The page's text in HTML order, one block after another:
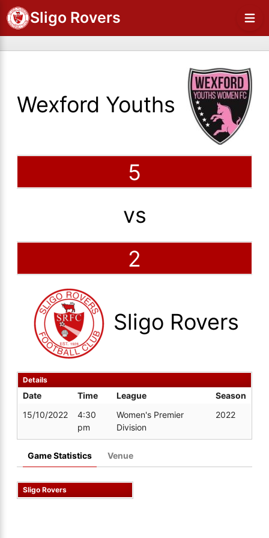
Sligo Rovers
Wexford Youths
5
vs
2
Sligo Rovers
Details
Date Time League
Season
15/10/2022
4:30
pm
Women's Premier
Division
2022
Game Statistics Venue
Sligo Rovers